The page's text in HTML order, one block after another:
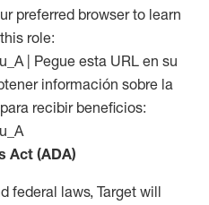
preferred browser to learn
role:
| Pegue esta URL en su
información sobre la
recibir beneficios:
Act (ADA)
federal laws, Target will